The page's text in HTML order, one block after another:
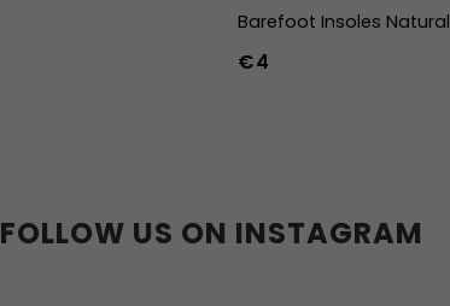
Barefoot Insoles Natural
€4
FOLLOW US ON INSTAGRAM